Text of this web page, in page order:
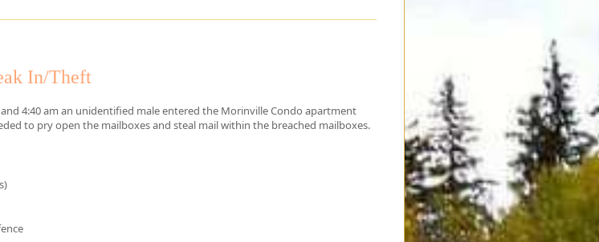
In/Theft
4:40 am an unidentified male entered the Morinville Condo apartment
to pry open the mailboxes and steal mail within the breached mailboxes.